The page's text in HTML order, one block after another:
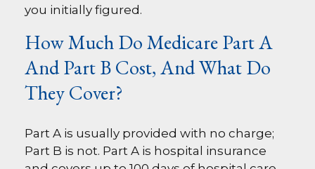
you initially figured.
How Much Do Medicare Part A
And Part B Cost, And What Do
They Cover?
Part A is usually provided with no charge;
Part B is not. Part A is hospital insurance